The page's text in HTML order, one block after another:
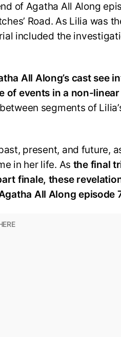
of Agatha All Along
Road. As Lilia was
included the
All Along’s cast see
of events in a non-
segments of
present, and future,
in her life. As the final
finale, these
All Along episode